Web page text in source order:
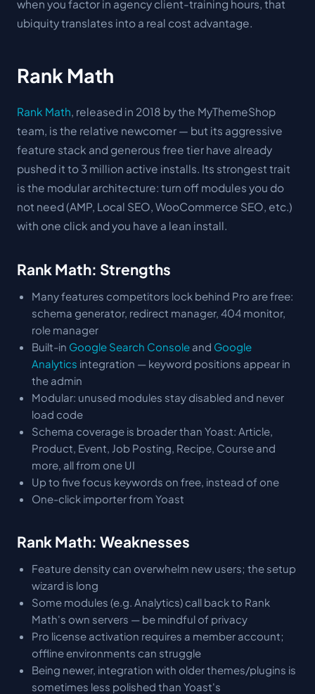
when you factor in agency client-training hours, that
ubiquity translates into a real cost advantage.
Rank Math
Rank Math , released in 2018 by the MyThemeShop
team, is the relative newcomer — but its aggressive
feature stack and generous free tier have already
pushed it to 3 million active installs. Its strongest trait
is the modular architecture: turn off modules you do
not need (AMP, Local SEO, WooCommerce SEO, etc.)
with one click and you have a lean install.
Rank Math: Strengths
Many features competitors lock behind Pro are free:
schema generator, redirect manager, 404 monitor,
role manager
Built-in Google Search Consoleand Google
Analytics integration — keyword positions appear in
the admin
Modular: unused modules stay disabled and never
load code
Schema coverage is broader than Yoast: Article,
Product, Event, Job Posting, Recipe, Course and
more, all from one UI
Up to five focus keywords on free, instead of one
One-click importer from Yoast
Rank Math: Weaknesses
Feature density can overwhelm new users; the setup
wizard is long
Some modules (e.g. Analytics) call back to Rank
Math's own servers — be mindful of privacy
Pro license activation requires a member account;
offline environments can struggle
Being newer, integration with older themes/plugins is
sometimes less polished than Yoast's